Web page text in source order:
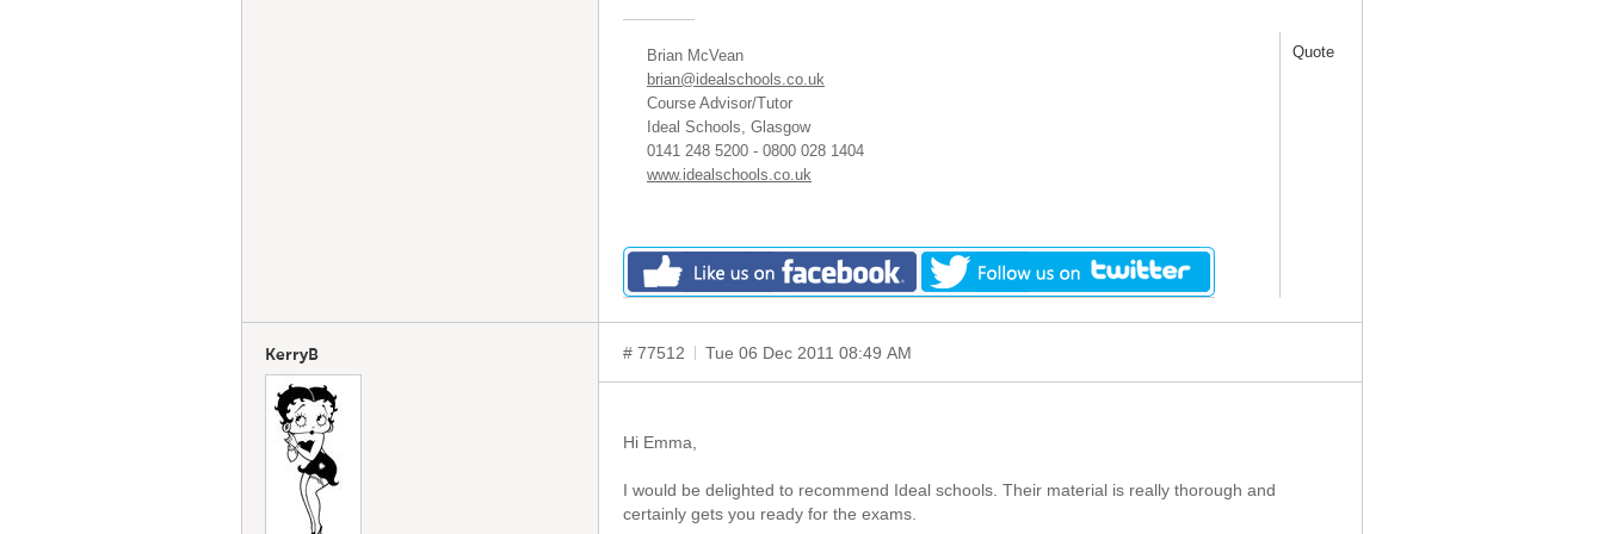
Brian McVean
brian@idealschools.co.uk
Course Advisor/Tutor
Ideal Schools, Glasgow
0141 248 5200 - 0800 028 1404
www.idealschools.co.uk
Quote
KerryB # 77512 Tue 06 Dec 2011 08:49 AM
Hi Emma,
I would be delighted to recommend Ideal schools. Their material is really thorough and
certainly gets you ready for the exams.